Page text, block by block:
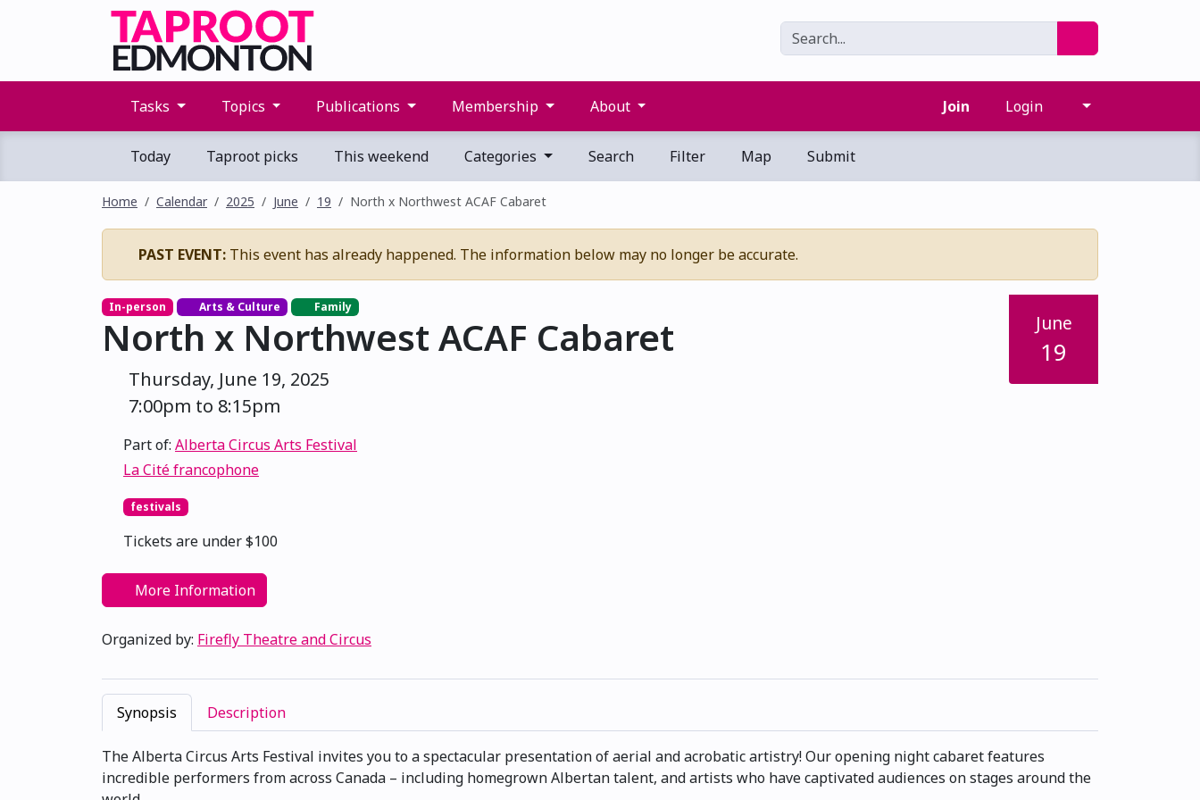
Tasks Topics Publications Membership About Join Login
Today Taproot picks This weekend Categories Search Filter Map Submit
Home Calendar 2025 June 19 North x Northwest ACAF Cabaret
PAST EVENT: This event has already happened. The information below may no longer be accurate.
In-person Arts & Culture Family
North x Northwest ACAF Cabaret
Thursday, June 19, 2025
7:00pm to 8:15pm
Part of: Alberta Circus Arts Festival
La Cité francophone
festivals
Tickets are under $100
More Information
Organized by: Firefly Theatre and Circus
June
19
Synopsis Description
The Alberta Circus Arts Festival invites you to a spectacular presentation of aerial and acrobatic artistry! Our opening night cabaret features
incredible performers from across Canada – including homegrown Albertan talent, and artists who have captivated audiences on stages around the